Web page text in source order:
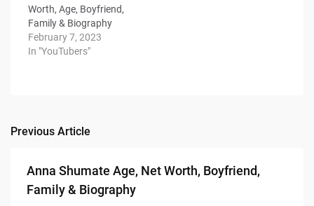
Worth, Age, Boyfriend,
Family & Biography
February 7, 2023
In "YouTubers"
Post
navigation
Previous Article
Anna Shumate Age, Net Worth, Boyfriend,
Family & Biography